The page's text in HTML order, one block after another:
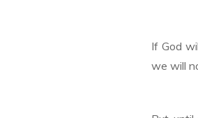
If God
we will